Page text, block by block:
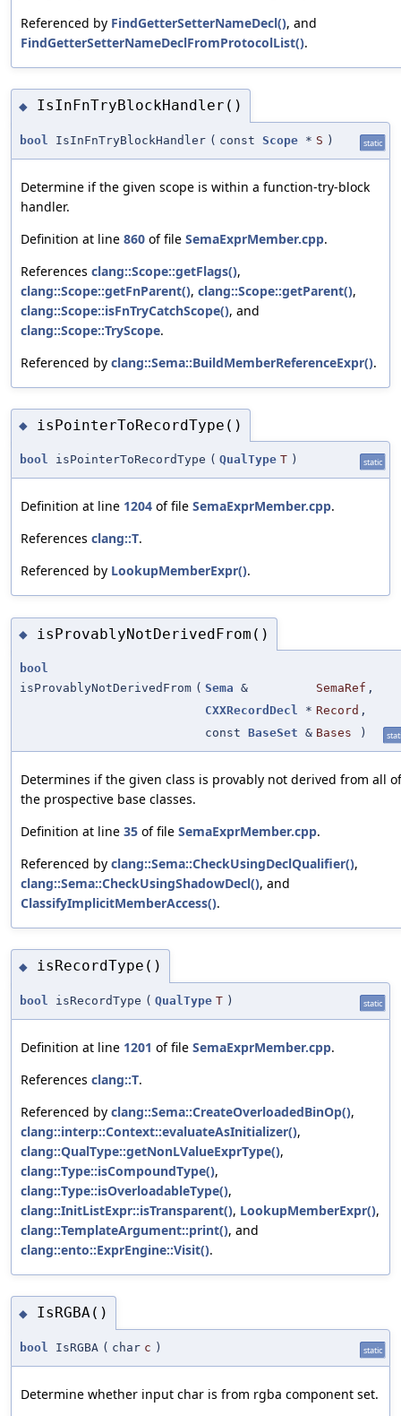
Referenced by FindGetterSetterNameDecl(), and
FindGetterSetterNameDeclFromProtocolList().
◆ IsInFnTryBlockHandler()
bool IsInFnTryBlockHandler ( const Scope * S ) static
Determine if the given scope is within a function-try-block
handler.
Definition at line 860 of file SemaExprMember.cpp.
References clang::Scope::getFlags(),
clang::Scope::getFnParent(), clang::Scope::getParent(),
clang::Scope::isFnTryCatchScope(), and
clang::Scope::TryScope.
Referenced by clang::Sema::BuildMemberReferenceExpr().
◆ isPointerToRecordType()
bool isPointerToRecordType ( QualType T ) static
Definition at line 1204 of file SemaExprMember.cpp.
References clang::T.
Referenced by LookupMemberExpr().
◆ isProvablyNotDerivedFrom()
bool
isProvablyNotDerivedFrom ( Sema & SemaRef ,
CXXRecordDecl * Record ,
const BaseSet & Bases )
Determines if the given class is provably not derived from all of
the prospective base classes.
Definition at line 35 of file SemaExprMember.cpp.
Referenced by clang::Sema::CheckUsingDeclQualifier(),
clang::Sema::CheckUsingShadowDecl(), and
ClassifyImplicitMemberAccess().
◆ isRecordType()
bool isRecordType ( QualType T ) static
Definition at line 1201 of file SemaExprMember.cpp.
References clang::T.
Referenced by clang::Sema::CreateOverloadedBinOp(),
clang::interp::Context::evaluateAsInitializer(),
clang::QualType::getNonLValueExprType(),
clang::Type::isCompoundType(),
clang::Type::isOverloadableType(),
clang::InitListExpr::isTransparent(), LookupMemberExpr(),
clang::TemplateArgument::print(), and
clang::ento::ExprEngine::Visit().
◆ IsRGBA()
bool IsRGBA ( char c ) static
Determine whether input char is from rgba component set.